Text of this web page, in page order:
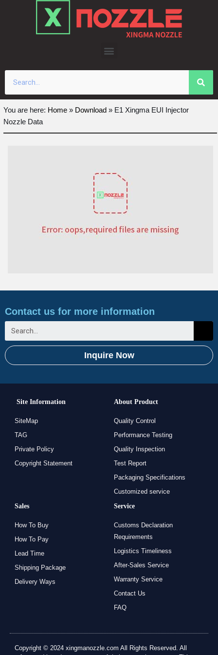
You are here: Home » Download » E1 Xingma EUI Injector
Nozzle Data
Contact us for more information
Inquire Now
Site Information
SiteMap
TAG
Private Policy
Copyright Statement
About Product
Quality Control
Performance Testing
Quality Inspection
Test Report
Packaging Specifications
Customized service
Sales
How To Buy
How To Pay
Lead Time
Shipping Package
Delivery Ways
Service
Customs Declaration
Requirements
Logistics Timeliness
After-Sales Service
Warranty Service
Contact Us
FAQ
Copyright © 2024 xingmanozzle.com All Rights Reserved. All